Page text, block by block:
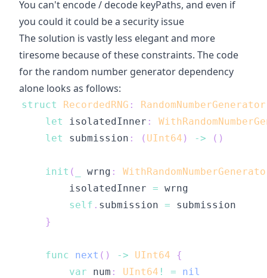
You can't encode / decode keyPaths, and even if
you could it could be a security issue
The solution is vastly less elegant and more
tiresome because of these constraints. The code
for the random number generator dependency
alone looks as follows:
struct RecordedRNG :
RandomNumberGenerator
let
isolatedInner :
let
submission : ( UInt64 ) -> ( )
init ( wrng :
        isolatedInner
=
self . submission =
}
func next ( ) -> UInt64
{
var num : UInt64 ! =
nil